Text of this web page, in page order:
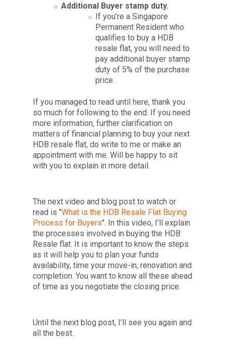
Additional Buyer stamp duty.
If you’re a Singapore
Permanent Resident who
qualifies to buy a HDB
resale flat, you will need to
pay additional buyer stamp
duty of 5% of the purchase
price.
If you managed to read until here, thank you
so much for following to the end. If you need
more information, further clarification on
matters of financial planning to buy your next
HDB resale flat, do write to me or make an
appointment with me. Will be happy to sit
with you to explain in more detail.
The next video and blog post to watch or
read is "What is the HDB Resale Flat Buying
Process for Buyers". In this video, I’ll explain
the processes involved in buying the HDB
Resale flat. It is important to know the steps
as it will help you to plan your funds
availability, time your move-in, renovation and
completion. You want to know all these ahead
of time as you negotiate the closing price.
Until the next blog post, I’ll see you again and
all the best.